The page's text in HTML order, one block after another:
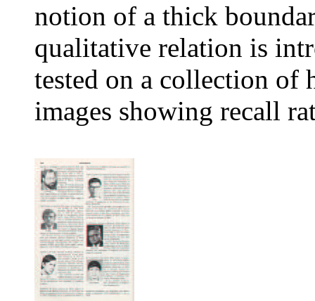
notion of a thick
qualitative relation is
tested on a collection of
images showing recall